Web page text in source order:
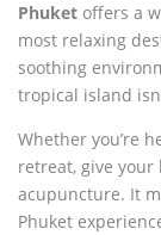
Phuket offers a
most relaxing
soothing
tropical island
Whether you’re
retreat, give
acupuncture. It
Phuket